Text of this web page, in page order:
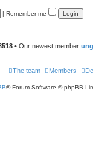
| Remember me
• Our newest member
Members
The team
® Forum Software © phpBB